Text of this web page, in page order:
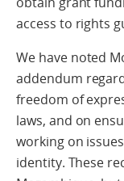
access to rights
We have noted
addendum
freedom of
laws, and on
working on
identity. These